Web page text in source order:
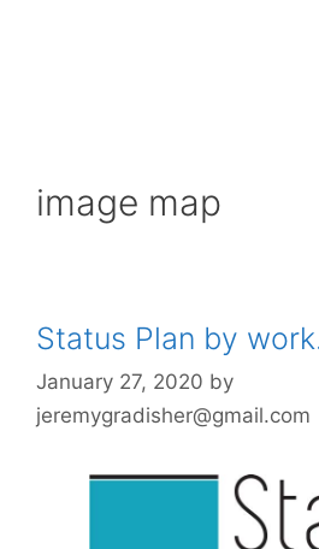
image map
Status Plan by
January 27, 2020 by
jeremygradisher@gmail.com